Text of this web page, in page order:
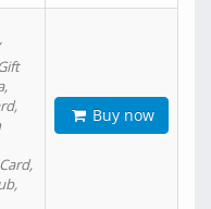
Buy now